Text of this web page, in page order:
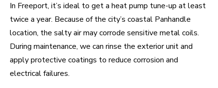
In Freeport, it’s ideal to get a heat pump tune-up at least
twice a year. Because of the city’s coastal Panhandle
location, the salty air may corrode sensitive metal coils.
During maintenance, we can rinse the exterior unit and
apply protective coatings to reduce corrosion and
electrical failures.